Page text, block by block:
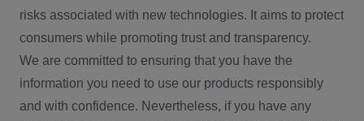
risks associated with new technologies. It aims to protect
consumers while promoting trust and transparency.
We are committed to ensuring that you have the
information you need to use our products responsibly
and with confidence. Nevertheless, if you have any